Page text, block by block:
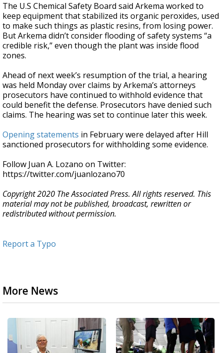
The U.S Chemical Safety Board said Arkema worked to
keep equipment that stabilized its organic peroxides, used
to make such things as plastic resins, from losing power.
But Arkema didn’t consider flooding of safety systems “a
credible risk,” even though the plant was inside flood
zones.
Ahead of next week’s resumption of the trial, a hearing
was held Monday over claims by Arkema’s attorneys
prosecutors have continued to withhold evidence that
could benefit the defense. Prosecutors have denied such
claims. The hearing was set to continue later this week.
Opening statements in February were delayed after Hill
sanctioned prosecutors for withholding some evidence.
Follow Juan A. Lozano on Twitter:
https://twitter.com/juanlozano70
Copyright 2020 The Associated Press. All rights reserved. This
material may not be published, broadcast, rewritten or
redistributed without permission.
Report a Typo
More News